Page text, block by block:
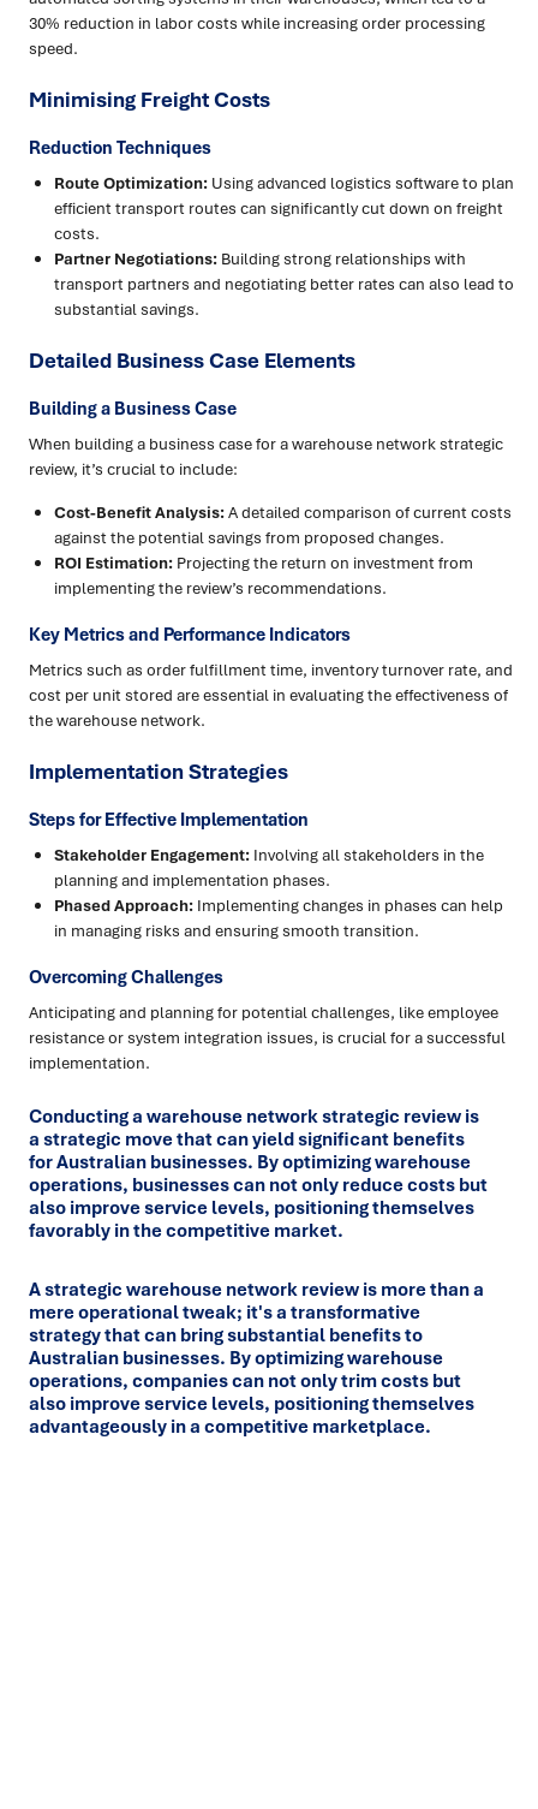
30% reduction in labor costs while increasing order processing
speed.
Minimising Freight Costs
Reduction Techniques
Route Optimization: Using advanced logistics software to plan
efficient transport routes can significantly cut down on freight
costs.
Partner Negotiations: Building strong relationships with
transport partners and negotiating better rates can also lead to
substantial savings.
Detailed Business Case Elements
Building a Business Case
When building a business case for a warehouse network strategic
review, it’s crucial to include:
Cost-Benefit Analysis:A detailed comparison of current costs
against the potential savings from proposed changes.
ROI Estimation: Projecting the return on investment from
implementing the review’s recommendations.
Key Metrics and Performance Indicators
Metrics such as order fulfillment time, inventory turnover rate, and
cost per unit stored are essential in evaluating the effectiveness of
the warehouse network.
Implementation Strategies
Steps for Effective Implementation
Stakeholder Engagement: Involving all stakeholders in the
planning and implementation phases.
Phased Approach: Implementing changes in phases can help
in managing risks and ensuring smooth transition.
Overcoming Challenges
Anticipating and planning for potential challenges, like employee
resistance or system integration issues, is crucial for a successful
implementation.
Conducting a warehouse network strategic review is
a strategic move that can yield significant benefits
for Australian businesses. By optimizing warehouse
operations, businesses can not only reduce costs but
also improve service levels, positioning themselves
favorably in the competitive market.
A strategic warehouse network review is more than a
mere operational tweak; it's a transformative
strategy that can bring substantial benefits to
Australian businesses. By optimizing warehouse
operations, companies can not only trim costs but
also improve service levels, positioning themselves
advantageously in a competitive marketplace.